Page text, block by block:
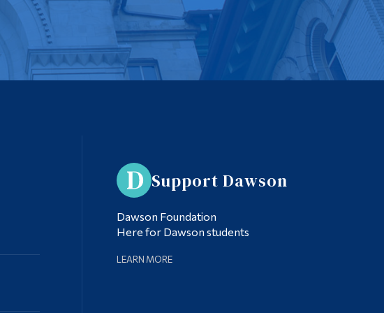
Support Dawson
Dawson Foundation
Here for Dawson students
LEARN MORE